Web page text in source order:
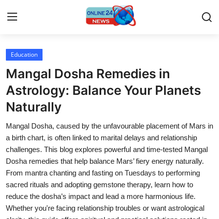
Home
Contact
Press Release
Travel
Privacy Policy
About
News Network
Education
Mangal Dosha Remedies in
Astrology: Balance Your Planets
Naturally
Mangal Dosha, caused by the unfavourable placement of Mars in
a birth chart, is often linked to marital delays and relationship
challenges. This blog explores powerful and time-tested Mangal
Dosha remedies that help balance Mars’ fiery energy naturally.
From mantra chanting and fasting on Tuesdays to performing
sacred rituals and adopting gemstone therapy, learn how to
reduce the dosha’s impact and lead a more harmonious life.
Whether you're facing relationship troubles or want astrological